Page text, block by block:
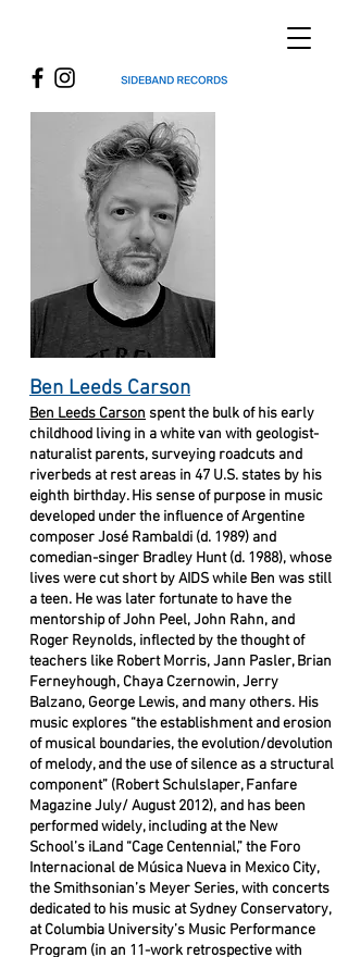
Ben Leeds Carson
Ben Leeds Carson spent the bulk of his early
childhood living in a white van with geologist-
naturalist parents, surveying roadcuts and
riverbeds at rest areas in 47 U.S. states by his
eighth birthday. His sense of purpose in music
developed under the influence of Argentine
composer José Rambaldi (d. 1989) and
comedian-singer Bradley Hunt (d. 1988), whose
lives were cut short by AIDS while Ben was still
a teen. He was later fortunate to have the
mentorship of John Peel, John Rahn, and
Roger Reynolds, inflected by the thought of
teachers like Robert Morris, Jann Pasler, Brian
Ferneyhough, Chaya Czernowin, Jerry
Balzano, George Lewis, and many others. His
music explores “the establishment and erosion
of musical boundaries, the evolution/devolution
of melody, and the use of silence as a structural
component” (Robert Schulslaper, Fanfare
Magazine July/ August 2012), and has been
performed widely, including at the New
School’s iLand “Cage Centennial,” the Foro
Internacional de Música Nueva in Mexico City,
the Smithsonian’s Meyer Series, with concerts
dedicated to his music at Sydney Conservatory,
at Columbia University’s Music Performance
Program (in an 11-work retrospective with